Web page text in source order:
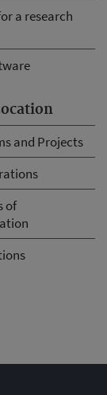
a research
and Projects
of